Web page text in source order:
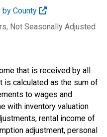
County
, Not Seasonally Adjusted
that is received by all
is calculated as the sum of
to wages and
with inventory valuation
rental income of
adjustment, personal